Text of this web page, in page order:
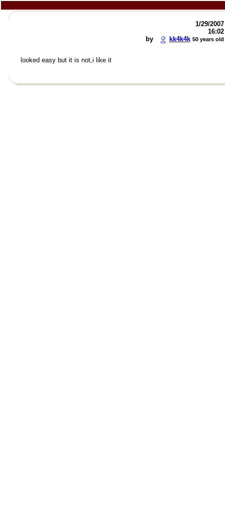
1/29/2007
16:02
by
kk4k4k 50 years old
looked easy but it is not,i like it